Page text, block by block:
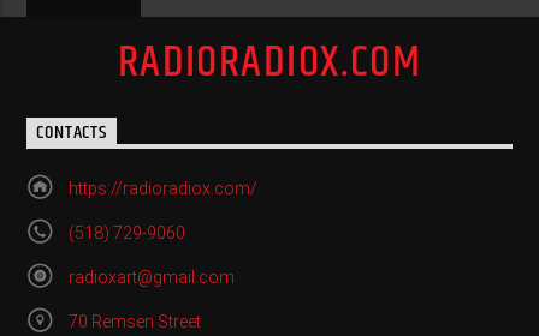
RADIORADIOX.COM
CONTACTS
https://radioradiox.com/
(518) 729-9060
radioxart@gmail.com
70 Remsen Street